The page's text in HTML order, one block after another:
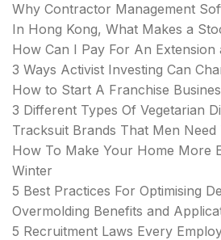
Why Contractor Management
In Hong Kong, What Makes a
How Can I Pay For An Extension
3 Ways Activist Investing Can
How to Start A Franchise
3 Different Types Of Vegetarian
Tracksuit Brands That Men Need
How To Make Your Home More
Winter
5 Best Practices For Optimising
Overmolding Benefits and
5 Recruitment Laws Every